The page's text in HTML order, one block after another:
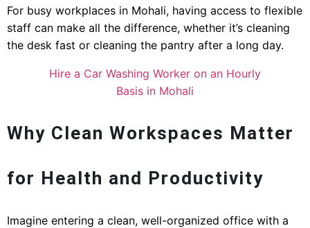
For busy workplaces in Mohali, having access to flexible
staff can make all the difference, whether it’s cleaning
the desk fast or cleaning the pantry after a long day.
Hire a Car Washing Worker on an Hourly
Basis in Mohali
Why Clean Workspaces Matter
for Health and Productivity
Imagine entering a clean, well-organized office with a